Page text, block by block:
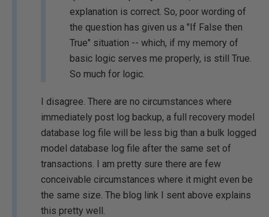
explanation is correct. So, poor wording of
the question has given us a "If False then
True" situation -- which, if my memory of
basic logic serves me properly, is still True.
So much for logic.
I disagree. There are no circumstances where
immediately post log backup, a full recovery model
database log file will be less big than a bulk logged
model database log file after the same set of
transactions. I am pretty sure there are few
conceivable circumstances where it might even be
the same size. The blog link I sent above explains
this pretty well.